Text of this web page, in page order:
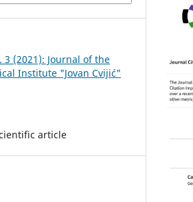
3 (2021): Journal of the
Institute "Jovan Cvijić"
article